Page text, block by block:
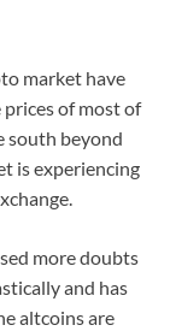
market have
prices of most of
south beyond
is experiencing
more doubts
and has
altcoins are